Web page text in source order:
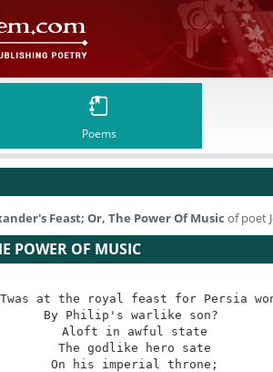
Poems
Feast; Or, The Power Of Music of poet
POWER OF MUSIC
at the royal feast for Persia
By Philip's warlike son?
Aloft in awful state
The godlike hero sate
On his imperial throne;